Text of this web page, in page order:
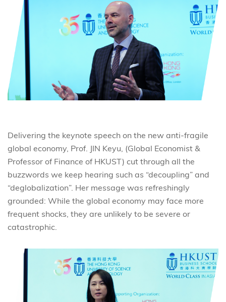
Delivering the keynote speech on the new anti-fragile
global economy, Prof. JIN Keyu, (Global Economist &
Professor of Finance of HKUST) cut through all the
buzzwords we keep hearing such as “decoupling” and
“deglobalization”. Her message was refreshingly
grounded: While the global economy may face more
frequent shocks, they are unlikely to be severe or
catastrophic.